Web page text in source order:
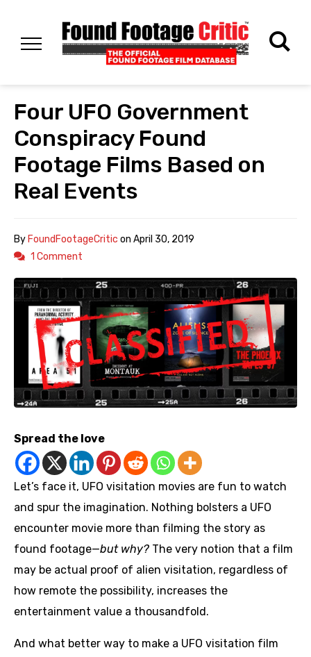
Four UFO Government
Conspiracy Found
Footage Films Based on
Real Events
ByFoundFootageCritic on April 30, 2019
1 Comment
Spread the love
Let’s face it, UFO visitation movies are fun to watch
and spur the imagination. Nothing bolsters a UFO
encounter movie more than filming the story as
found footage—but why? The very notion that a film
may be actual proof of alien visitation, regardless of
how remote the possibility, increases the
entertainment value a thousandfold.
And what better way to make a UFO visitation film